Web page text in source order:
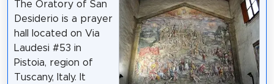
The Oratory of San
Desiderio is a prayer
hall located on Via
Laudesi #53 in
Pistoia, region of
Tuscany, Italy. It